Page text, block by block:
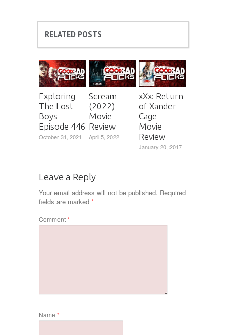
RELATED POSTS
Exploring
The Lost
Boys –
Episode 446
October 31, 2021
Scream
(2022)
Movie
Review
April 5, 2022
xXx: Return
of Xander
Cage –
Movie
Review
January 20, 2017
Leave a Reply
Your email address will not be published. Required
fields are marked *
Comment*
Name *